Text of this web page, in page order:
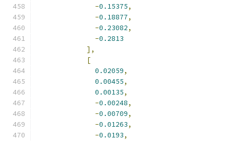
-0.15375,
-0.18877,
-0.23082,
-0.2813
],
[
0.02059,
0.00455,
0.00135,
-0.00248,
-0.00709,
-0.01263,
-0.0193,